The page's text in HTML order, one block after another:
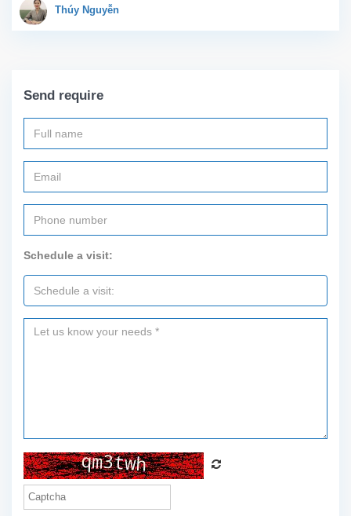
large living room with an
Thúy Nguyễn
Send require
Schedule a visit: